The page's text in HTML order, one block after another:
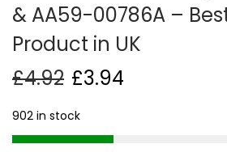
& AA59-00786A –
Product in UK
£4.92 £3.94
902 in stock